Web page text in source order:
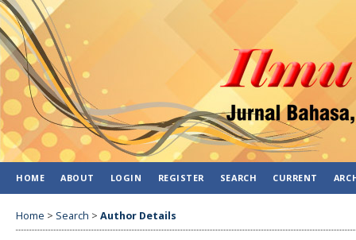
HOME ABOUT LOGIN REGISTER SEARCH CURRENT
Home > Search > Author Details